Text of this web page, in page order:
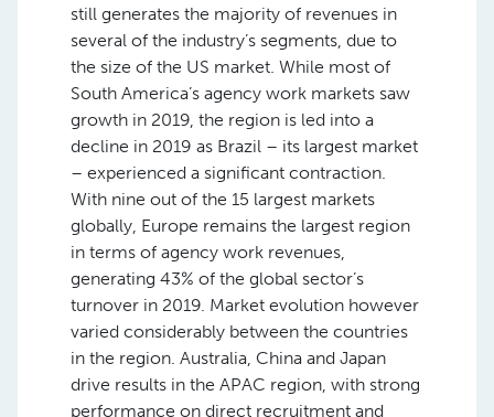
still generates the majority of revenues in
several of the industry’s segments, due to
the size of the US market. While most of
South America’s agency work markets saw
growth in 2019, the region is led into a
decline in 2019 as Brazil – its largest market
– experienced a significant contraction.
With nine out of the 15 largest markets
globally, Europe remains the largest region
in terms of agency work revenues,
generating 43% of the global sector’s
turnover in 2019. Market evolution however
varied considerably between the countries
in the region. Australia, China and Japan
drive results in the APAC region, with strong
performance on direct recruitment and